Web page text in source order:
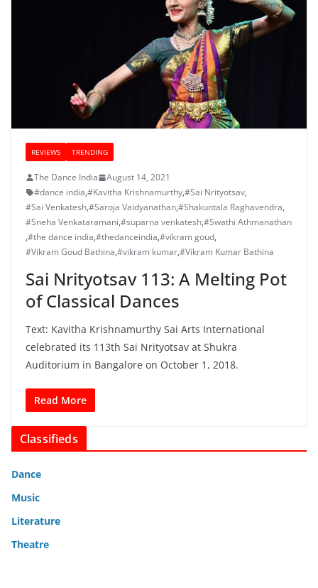
REVIEWS TRENDING
The Dance India
August 14, 2021
#dance india,#Kavitha Krishnamurthy,#Sai Nrityotsav,
#Sai Venkatesh,#Saroja Vaidyanathan,#Shakuntala Raghavendra,
#Sneha Venkataramani,#suparna venkatesh,#Swathi Athmanathan
,#the dance india,#thedanceindia,#vikram goud,
#Vikram Goud Bathina,#vikram kumar,#Vikram Kumar Bathina
Sai Nrityotsav 113: A Melting Pot
of Classical Dances
Text: Kavitha Krishnamurthy Sai Arts International
celebrated its 113th Sai Nrityotsav at Shukra
Auditorium in Bangalore on October 1, 2018.
Read More
Classifieds
Dance
Music
Literature
Theatre